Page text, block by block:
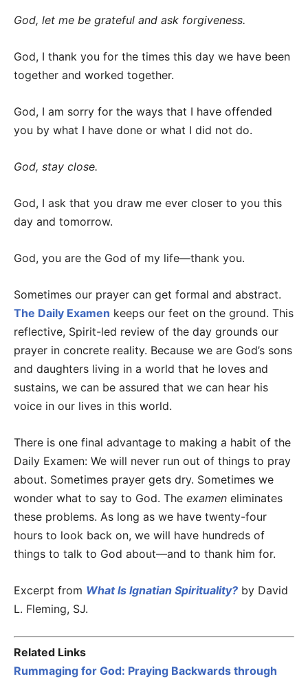
God, let me be grateful and ask forgiveness.
God, I thank you for the times this day we have been
together and worked together.
God, I am sorry for the ways that I have offended
you by what I have done or what I did not do.
God, stay close.
God, I ask that you draw me ever closer to you this
day and tomorrow.
God, you are the God of my life—thank you.
Sometimes our prayer can get formal and abstract.
The Daily Examen keeps our feet on the ground. This
reflective, Spirit-led review of the day grounds our
prayer in concrete reality. Because we are God’s sons
and daughters living in a world that he loves and
sustains, we can be assured that we can hear his
voice in our lives in this world.
There is one final advantage to making a habit of the
Daily Examen: We will never run out of things to pray
about. Sometimes prayer gets dry. Sometimes we
wonder what to say to God. The examen eliminates
these problems. As long as we have twenty-four
hours to look back on, we will have hundreds of
things to talk to God about—and to thank him for.
Excerpt from What Is Ignatian Spirituality? by David
L. Fleming, SJ.
Related Links
Rummaging for God: Praying Backwards through